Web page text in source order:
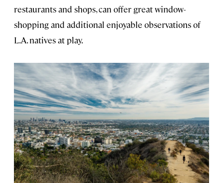
restaurants and shops, can offer great window-
shopping and additional enjoyable observations of
L.A. natives at play.